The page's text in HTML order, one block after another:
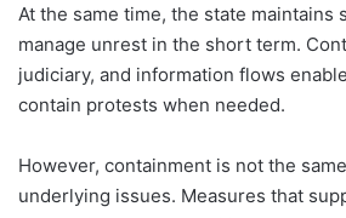
At the same time, the state maintains
manage unrest in the short term.
judiciary, and information flows
contain protests when needed.
However, containment is not the
underlying issues. Measures that